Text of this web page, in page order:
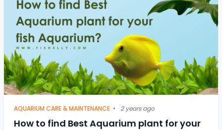
AQUARIUM CARE & MAINTENANCE • 2 years ago
How to find Best Aquarium plant for your